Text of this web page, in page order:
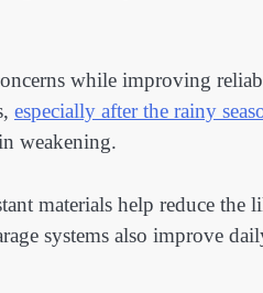
while improving
especially after the rainy
weakening.
materials help reduce the
systems also improve